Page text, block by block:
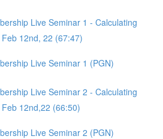
Live Seminar 1 - Calculating
12nd, 22 (67:47)
Live Seminar 1 (PGN)
Live Seminar 2 - Calculating
12nd,22 (66:50)
Live Seminar 2 (PGN)